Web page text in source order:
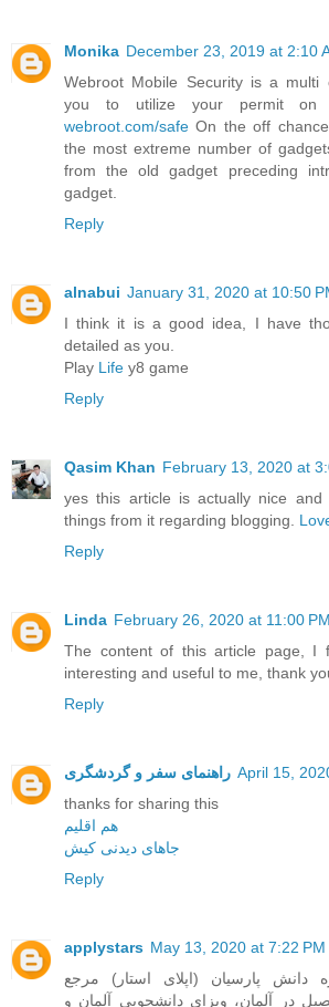
Monika December 23, 2019 at 2:10
Webroot Mobile Security is a multi
you to utilize your permit
webroot.com/safe On the off
the most extreme number of
from the old gadget preceding
gadget.
Reply
alnabui January 31, 2020 at 10:50
I think it is a good idea, I have
detailed as you.
Play Life y8 game
Reply
Qasim Khan February 13, 2020 at
yes this article is actually nice
things from it regarding blogging.
Reply
Linda February 26, 2020 at 11:00 PM
The content of this article page, I
interesting and useful to me, thank
Reply
راهنمای سفر و گردشگری April 15,
thanks for sharing this
هم اقلیم
جاهای دیدنی کیش
Reply
applystars May 13, 2020 at 7:22 PM
پارسیان (اپلای استار) مرجع
در آلمان، ویزای دانشجویی آلمان و